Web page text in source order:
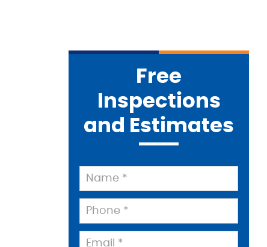
Free
Inspections
and Estimates